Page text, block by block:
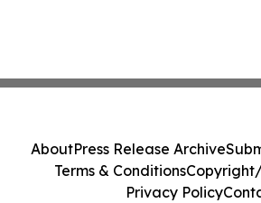
AboutPress Release Archive
Terms & Conditions
Privacy Policy